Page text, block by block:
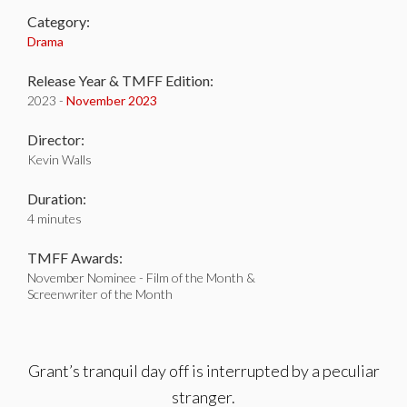
Category:
Drama
Release Year & TMFF Edition:
2023 - November 2023
Director:
Kevin Walls
Duration:
4 minutes
TMFF Awards:
November Nominee - Film of the Month &
Screenwriter of the Month
Grant’s tranquil day off is interrupted by a peculiar
stranger.